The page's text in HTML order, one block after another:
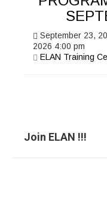
September 23,
2026 4:00 pm
ELAN Training
Join ELAN !!!